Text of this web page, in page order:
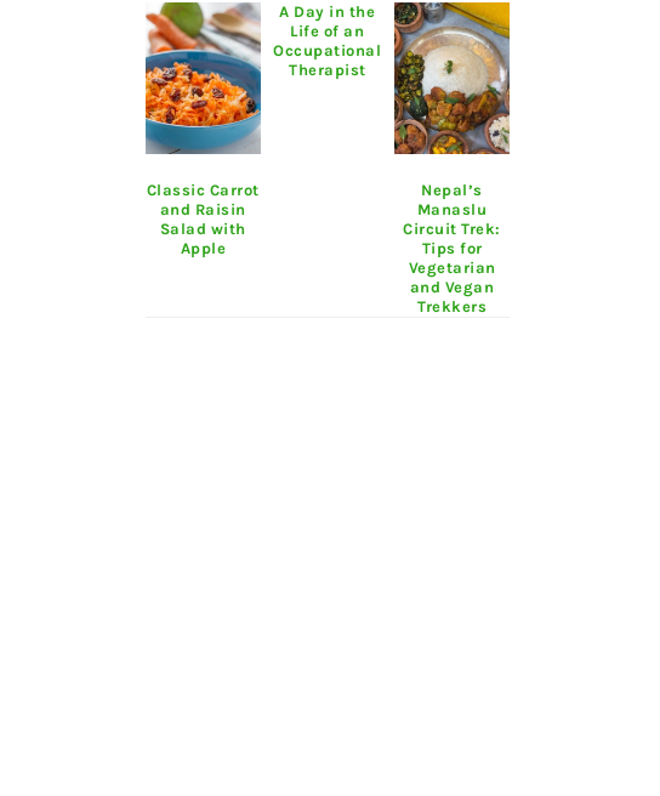
Classic Carrot
and Raisin
Salad with
Apple
A Day in the
Life of an
Occupational
Therapist
Nepal’s
Manaslu
Circuit Trek:
Tips for
Vegetarian
and Vegan
Trekkers